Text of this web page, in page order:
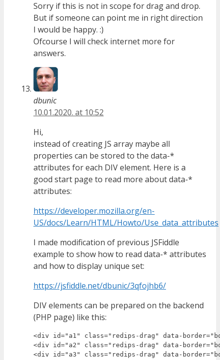
Sorry if this is not in scope for drag and drop.
But if someone can point me in right direction
I would be happy. :)
Ofcourse I will check internet more for
answers.
dbunic
10.01.2020. at 10:52
Hi,
instead of creating JS array maybe all
properties can be stored to the data-*
attributes for each DIV element. Here is a
good start page to read more about data-*
attributes:
https://developer.mozilla.org/en-
US/docs/Learn/HTML/Howto/Use_data_attributes
I made modification of previous JSFiddle
example to show how to read data-* attributes
and how to display unique set:
https://jsfiddle.net/dbunic/3qfojhb6/
DIV elements can be prepared on the backend
(PHP page) like this:
<div id="a1" class="redips-drag" data-
<div id="a2" class="redips-drag" data-